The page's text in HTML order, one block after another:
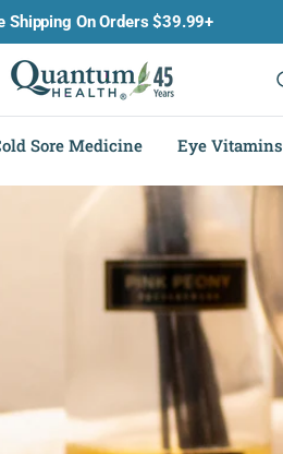
Shipping On Orders $39.99+
Sore Medicine Eye Vitamins